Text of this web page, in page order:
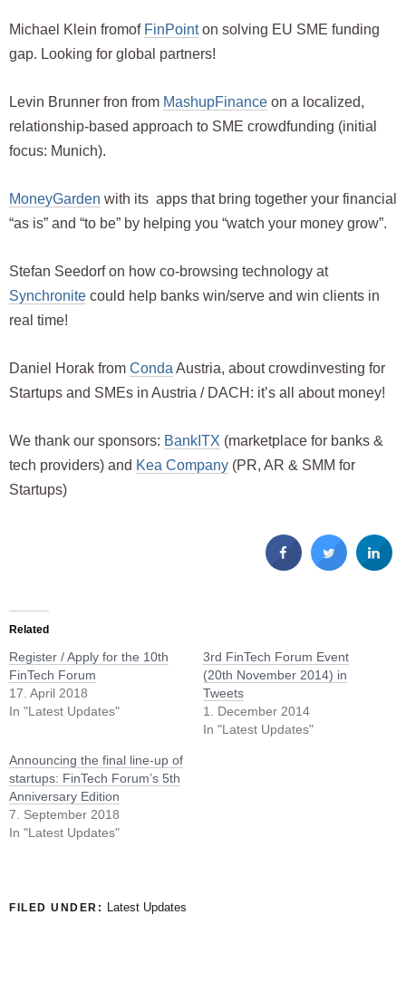
Michael Klein fromof FinPointon solving EU SME funding
gap. Looking for global partners!
Levin Brunner fron from MashupFinance on a localized,
relationship-based approach to SME crowdfunding (initial
focus: Munich).
MoneyGarden with its apps that bring together your financial
“as is” and “to be” by helping you “watch your money grow”.
Stefan Seedorf on how co-browsing technology at
Synchronite could help banks win/serve and win clients in
real time!
Daniel Horak from Conda Austria, about crowdinvesting for
Startups and SMEs in Austria / DACH: it’s all about money!
We thank our sponsors: BankITX (marketplace for banks &
tech providers) and Kea Company (PR, AR & SMM for
Startups)
Related
Register / Apply for the 10th
FinTech Forum
17. April 2018
In "Latest Updates"
3rd FinTech Forum Event
(20th November 2014) in
Tweets
1. December 2014
In "Latest Updates"
Announcing the final line-up of
startups: FinTech Forum’s 5th
Anniversary Edition
7. September 2018
In "Latest Updates"
FILED UNDER: Latest Updates